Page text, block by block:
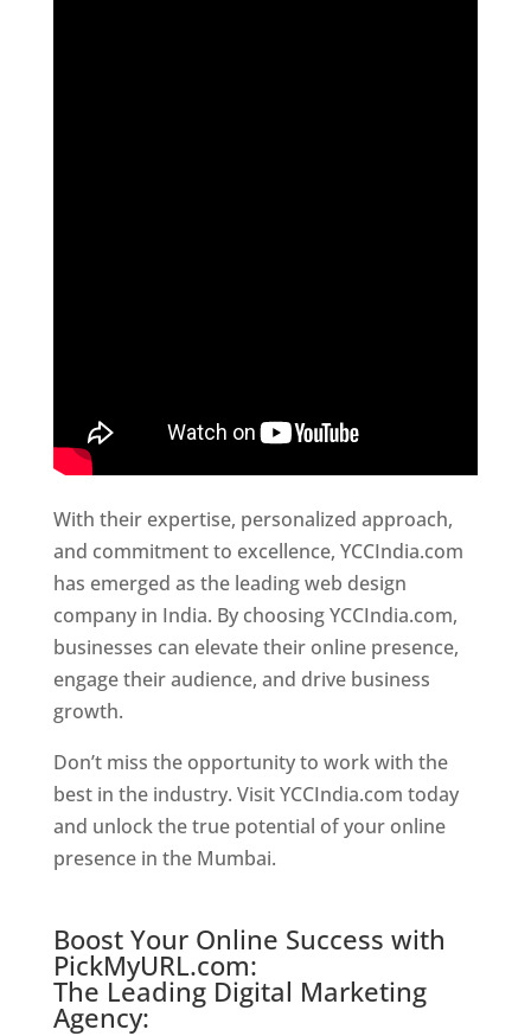
With their expertise, personalized approach,
and commitment to excellence, YCCIndia.com
has emerged as the leading web design
company in India. By choosing YCCIndia.com,
businesses can elevate their online presence,
engage their audience, and drive business
growth.
Don’t miss the opportunity to work with the
best in the industry. Visit YCCIndia.com today
and unlock the true potential of your online
presence in the Mumbai.
Boost Your Online Success with
PickMyURL.com:
The Leading Digital Marketing
Agency: